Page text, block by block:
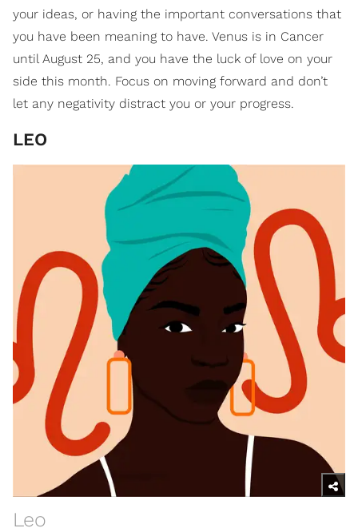
your ideas, or having the important conversations that
you have been meaning to have. Venus is in Cancer
until August 25, and you have the luck of love on your
side this month. Focus on moving forward and don’t
let any negativity distract you or your progress.
LEO
Leo